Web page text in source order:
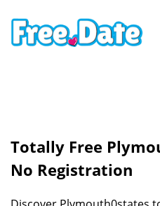
Totally Free
No Registration